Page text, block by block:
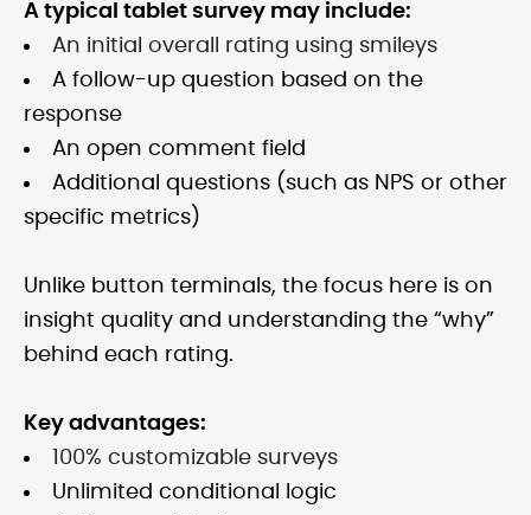
A typical tablet survey may include:
An initial overall rating using smileys
A follow-up question based on the
response
An open comment field
Additional questions (such as NPS or other
specific metrics)
Unlike button terminals, the focus here is on
insight quality and understanding the “why”
behind each rating.
Key advantages:
100% customizable surveys
Unlimited conditional logic